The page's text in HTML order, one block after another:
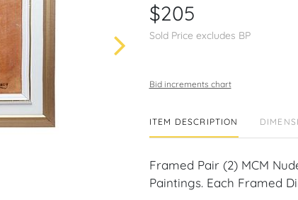
$205
Sold Price excludes BP
Bid increments chart
ITEM DESCRIPTION
Framed Pair (2) MCM
Paintings. Each Framed